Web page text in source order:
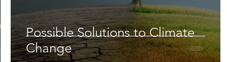
Possible Solutions to Climate
Change